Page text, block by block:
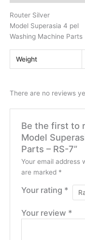
Router Silver
Model Superasia 4 pel
Washing Machine Parts
Weight
There are no reviews
Be the first to
Model
Parts – RS-7”
Your email address
are marked *
Your rating *
Your review *